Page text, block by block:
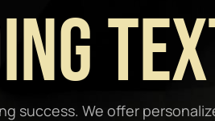
success. We offer